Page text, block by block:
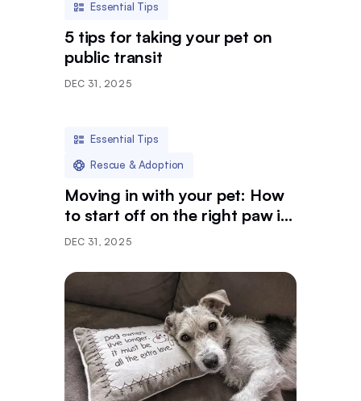
Essential Tips
5 tips for taking your pet on
public transit
DEC 31, 2025
Essential Tips
Rescue & Adoption
Moving in with your pet: How
to start off on the right paw in
a new community
DEC 31, 2025